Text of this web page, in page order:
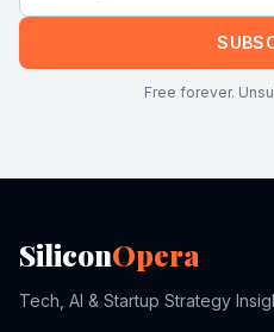
Free forever.
SiliconOpera
Tech, AI & Startup Strategy